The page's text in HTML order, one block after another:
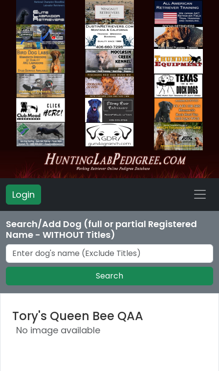
Login
Search/Add Dog (full or partial Registered
Name - WITHOUT Titles)
Search
Tory's Queen Bee QAA
No image available